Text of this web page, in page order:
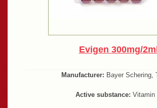
Evigen 300mg/
Manufacturer: Bayer Schering,
Active substance: Vitamin